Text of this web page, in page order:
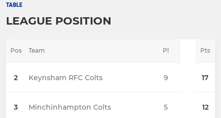
TABLE
LEAGUE POSITION
Pos Team Pts
2 Keynsham RFC Colts 17
3 Minchinhampton Colts 12
Pl
9
5